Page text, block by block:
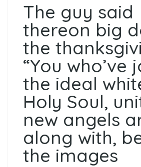
The guy said
thereon big
the
“You who’ve
the ideal
Holy Soul,
new angels
along with,
the images